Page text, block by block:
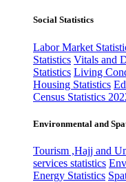
Social Statistics
Labor Market
Statistics Vitals and
Statistics Living
Housing Statistics
Census Statistics
Environmental and
Tourism ,Hajj and
services statistics
Energy Statistics